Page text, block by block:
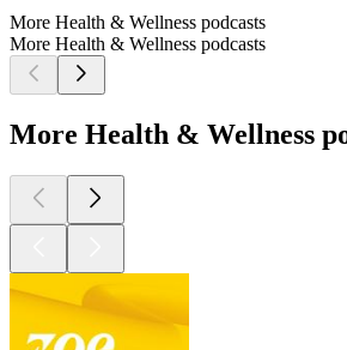
More Health & Wellness podcasts
More Health & Wellness podcasts
More Health & Wellness